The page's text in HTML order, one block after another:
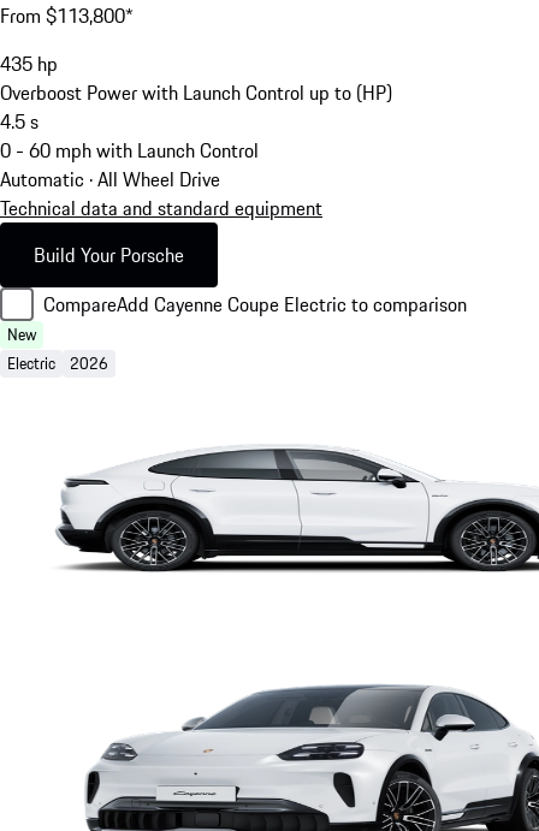
From $113,800*
435 hp
Overboost Power with Launch Control up to (HP)
4.5s
0 - 60 mph with Launch Control
Automatic · All Wheel Drive
Technical data and standard equipment
Build Your Porsche
CompareAdd Cayenne Coupe Electric to comparison
New
Electric 2026